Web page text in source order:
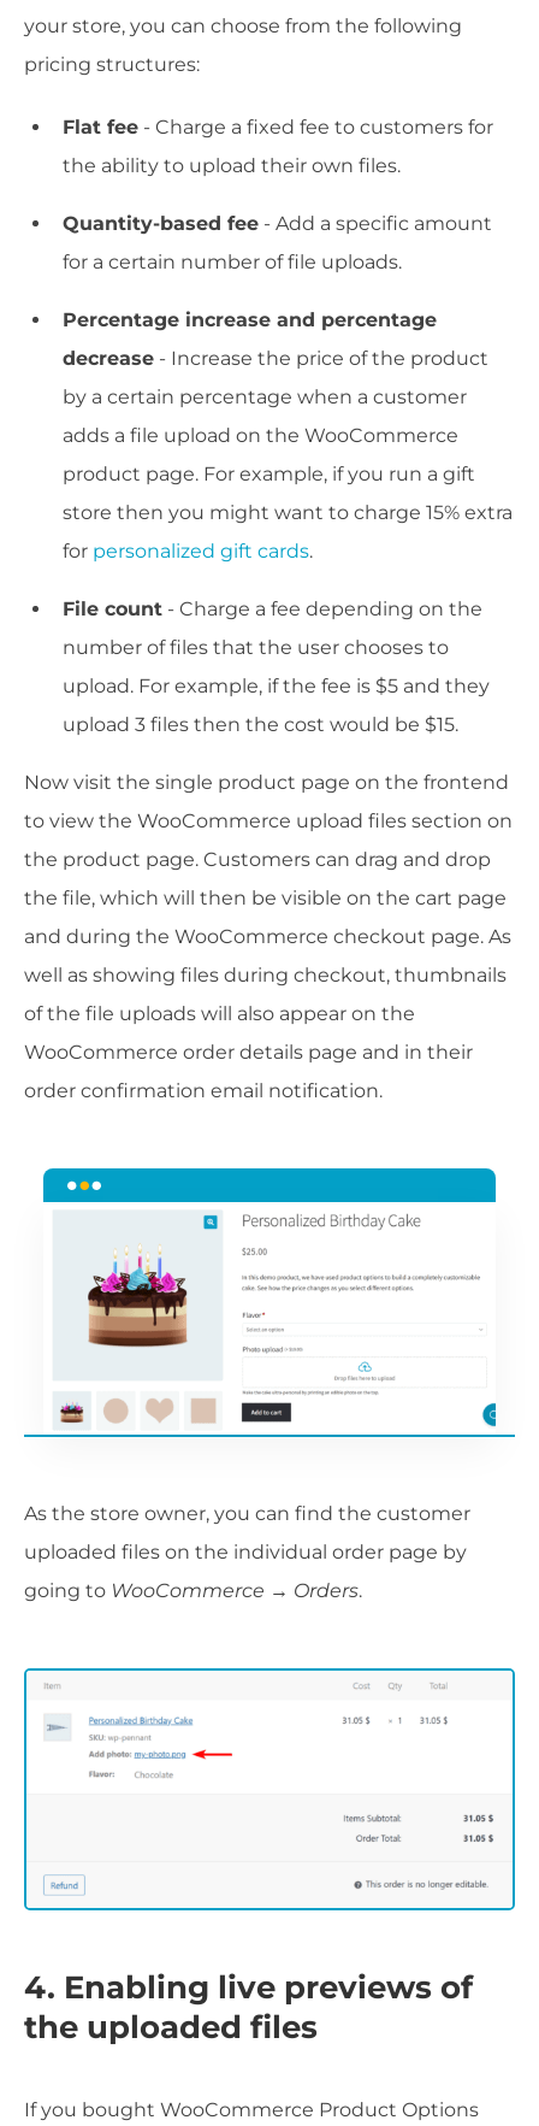
your store, you can choose from the following
pricing structures:
Flat fee - Charge a fixed fee to customers for
the ability to upload their own files.
Quantity-based fee - Add a specific amount
for a certain number of file uploads.
Percentage increase and percentage
decrease - Increase the price of the product
by a certain percentage when a customer
adds a file upload on the WooCommerce
product page. For example, if you run a gift
store then you might want to charge 15% extra
for personalized gift cards.
File count - Charge a fee depending on the
number of files that the user chooses to
upload. For example, if the fee is $5 and they
upload 3 files then the cost would be $15.
Now visit the single product page on the frontend
to view the WooCommerce upload files section on
the product page. Customers can drag and drop
the file, which will then be visible on the cart page
and during the WooCommerce checkout page. As
well as showing files during checkout, thumbnails
of the file uploads will also appear on the
WooCommerce order details page and in their
order confirmation email notification.
As the store owner, you can find the customer
uploaded files on the individual order page by
going to WooCommerce → Orders.
4. Enabling live previews of
the uploaded files
If you bought WooCommerce Product Options